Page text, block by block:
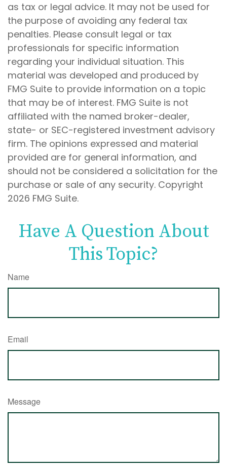
as tax or legal advice. It may not be used for
the purpose of avoiding any federal tax
penalties. Please consult legal or tax
professionals for specific information
regarding your individual situation. This
material was developed and produced by
FMG Suite to provide information on a topic
that may be of interest. FMG Suite is not
affiliated with the named broker-dealer,
state- or SEC-registered investment advisory
firm. The opinions expressed and material
provided are for general information, and
should not be considered a solicitation for the
purchase or sale of any security. Copyright
2026 FMG Suite.
Have A Question About
This Topic?
Name
Email
Message